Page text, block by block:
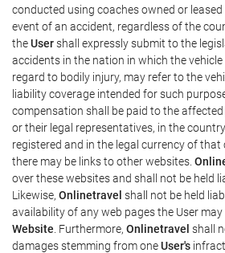
conducted using coaches owned or leased
event of an accident, regardless of the
theUsershall expressly submit to the
accidents in the nation in which the
regard to bodily injury, may refer to the
liability coverage intended for such
compensation shall be paid to the
or their legal representatives, in the
registered and in the legal currency of that
there may be links to other websites.
over these websites and shall not be held
Likewise, Onlinetravel shall not be held
availability of any web pages the User
Website . Furthermore, Onlinetravel shall
damages stemming from oneUser's